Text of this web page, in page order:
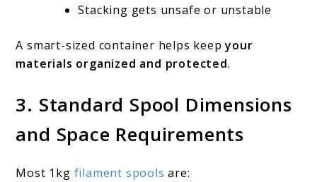
Stacking gets unsafe or unstable
A smart-sized container helps keepyour
materials organized and protected.
3. Standard Spool Dimensions
and Space Requirements
Most 1kg filament spools are: